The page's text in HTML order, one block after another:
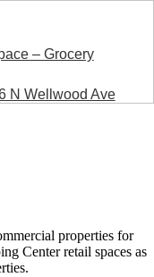
properties for
Center retail spaces as
– Grocery
N Wellwood Ave